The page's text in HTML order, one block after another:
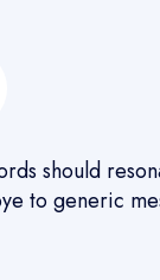
should
to generic